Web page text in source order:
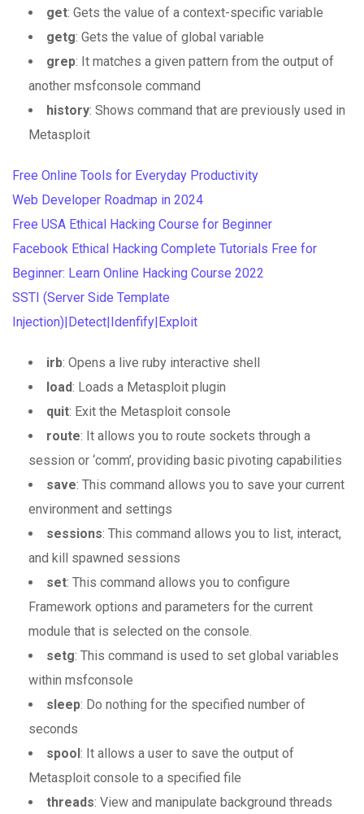
get: Gets the value of a context-specific variable
getg: Gets the value of global variable
grep: It matches a given pattern from the output of
another msfconsole command
history: Shows command that are previously used in
Metasploit
Free Online Tools for Everyday Productivity
Web Developer Roadmap in 2024
Free USA Ethical Hacking Course for Beginner
Facebook Ethical Hacking Complete Tutorials Free for
Beginner: Learn Online Hacking Course 2022
SSTI (Server Side Template
Injection)|Detect|Idenfify|Exploit
irb: Opens a live ruby interactive shell
load: Loads a Metasploit plugin
quit: Exit the Metasploit console
route: It allows you to route sockets through a
session or ‘comm’, providing basic pivoting capabilities
save: This command allows you to save your current
environment and settings
sessions: This command allows you to list, interact,
and kill spawned sessions
set: This command allows you to configure
Framework options and parameters for the current
module that is selected on the console.
setg: This command is used to set global variables
within msfconsole
sleep: Do nothing for the specified number of
seconds
spool: It allows a user to save the output of
Metasploit console to a specified file
threads: View and manipulate background threads